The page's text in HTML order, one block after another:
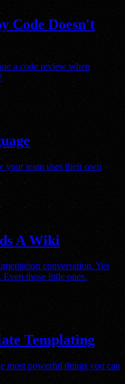
Code Doesn't
a code review when
your team uses their own
A Wiki
conversation. Yes
those little ones.
Templating
most powerful things you can